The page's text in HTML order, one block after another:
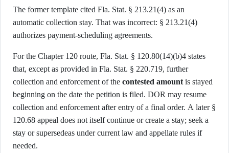
The former template cited Fla. Stat. § 213.21(4) as an
automatic collection stay. That was incorrect: § 213.21(4)
authorizes payment-scheduling agreements.
For the Chapter 120 route, Fla. Stat. § 120.80(14)(b)4 states
that, except as provided in Fla. Stat. § 220.719, further
collection and enforcement of the contested amount is stayed
beginning on the date the petition is filed. DOR may resume
collection and enforcement after entry of a final order. A later §
120.68 appeal does not itself continue or create a stay; seek a
stay or supersedeas under current law and appellate rules if
needed.